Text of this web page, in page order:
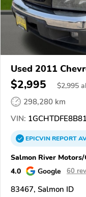
Used 2011
$2,995 $2,995
298,280 km
VIN:
EPICVINREPORT
Salmon River
4.0
Google 60
83467, Salmon ID